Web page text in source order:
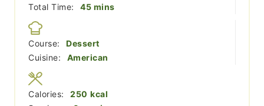
Total Time:
45minutes
mins
Course:
Dessert
Cuisine:
American
Calories: 250 kcal